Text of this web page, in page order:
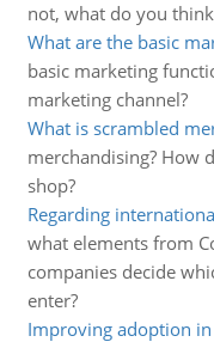
not, what do you
What are the basic
basic marketing
marketing channel?
What is scrambled
merchandising? How
shop?
Regarding
what elements from
companies decide
enter?
Improving adoption